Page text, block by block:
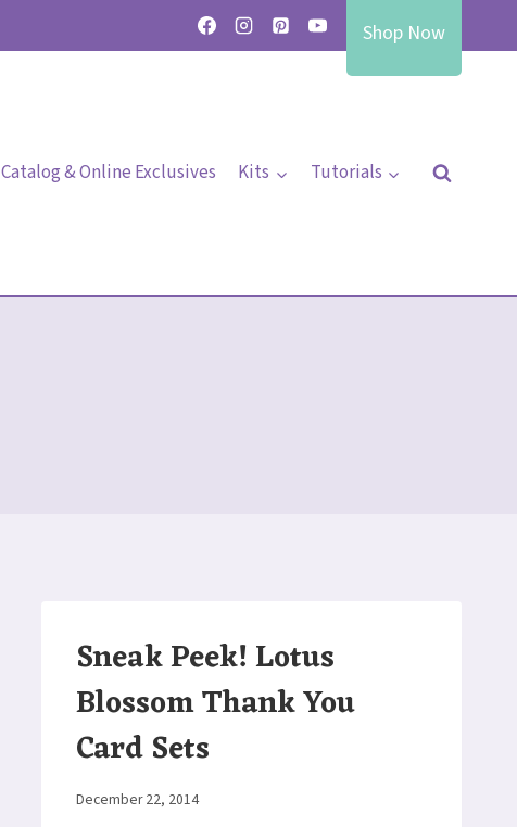
Shop Now
Catalog & Online Exclusives Kits Tutorials
Sneak Peek! Lotus
Blossom Thank You
Card Sets
By
December 22, 2014